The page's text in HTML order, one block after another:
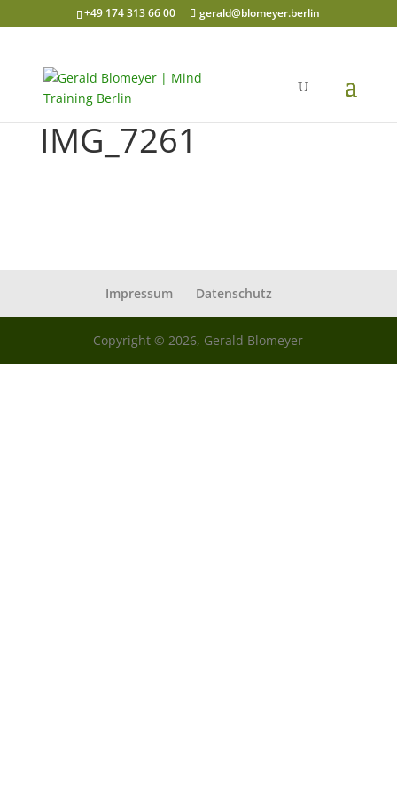
+49 174 313 66 00 gerald@blomeyer.berlin
IMG_7261
Impressum Datenschutz
Copyright © 2026, Gerald Blomeyer